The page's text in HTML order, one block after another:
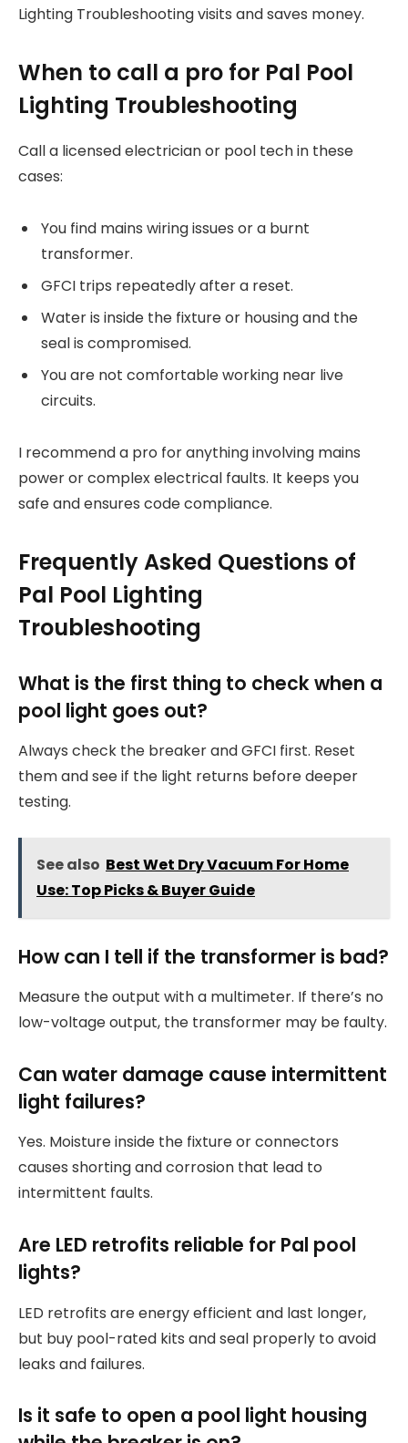
Lighting Troubleshooting visits and saves money.
When to call a pro for Pal Pool
Lighting Troubleshooting
Call a licensed electrician or pool tech in these
cases:
You find mains wiring issues or a burnt
transformer.
GFCI trips repeatedly after a reset.
Water is inside the fixture or housing and the
seal is compromised.
You are not comfortable working near live
circuits.
I recommend a pro for anything involving mains
power or complex electrical faults. It keeps you
safe and ensures code compliance.
Frequently Asked Questions of
Pal Pool Lighting
Troubleshooting
What is the first thing to check when a
pool light goes out?
Always check the breaker and GFCI first. Reset
them and see if the light returns before deeper
testing.
See also Best Wet Dry Vacuum For Home
Use: Top Picks & Buyer Guide
How can I tell if the transformer is bad?
Measure the output with a multimeter. If there’s no
low-voltage output, the transformer may be faulty.
Can water damage cause intermittent
light failures?
Yes. Moisture inside the fixture or connectors
causes shorting and corrosion that lead to
intermittent faults.
Are LED retrofits reliable for Pal pool
lights?
LED retrofits are energy efficient and last longer,
but buy pool-rated kits and seal properly to avoid
leaks and failures.
Is it safe to open a pool light housing